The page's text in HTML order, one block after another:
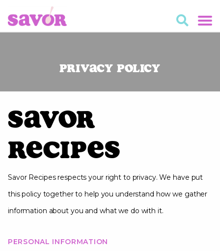
Privacy Policy
Savor
Recipes
Savor Recipes respects your right to privacy. We have put
this policy together to help you understand how we gather
information about you and what we do with it.
PERSONAL INFORMATION